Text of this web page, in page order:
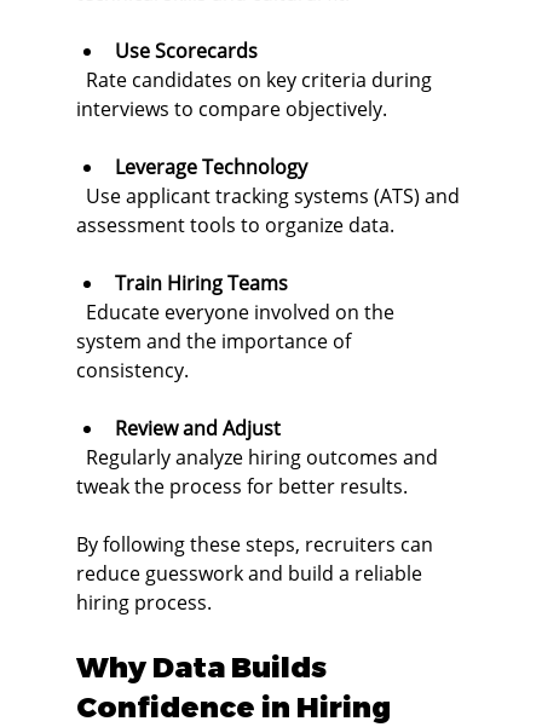
Use Scorecards
interviews to compare objectively.
Leverage Technology
assessment tools to organize data.
Train Hiring Teams
system and the importance of
consistency.
Review and Adjust
tweak the process for better results.
By following these steps, recruiters can
reduce guesswork and build a reliable
hiring process.
Why Data Builds
Confidence in Hiring